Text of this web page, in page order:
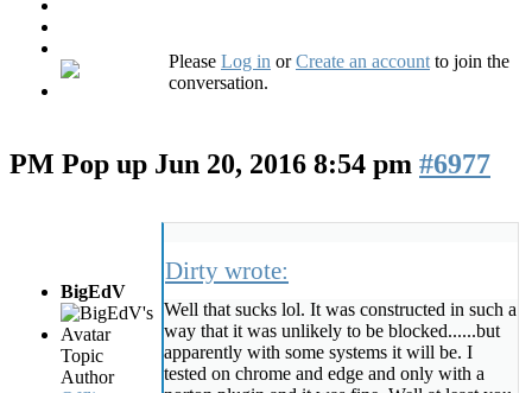
Please Log in orCreate an account to join the
conversation.
PM Pop up Jun 20, 2016 8:54 pm #6977
BigEdV
Topic
Author
Dirty wrote:
Well that sucks lol. It was constructed in such a
way that it was unlikely to be blocked......but
apparently with some systems it will be. I
tested on chrome and edge and only with a